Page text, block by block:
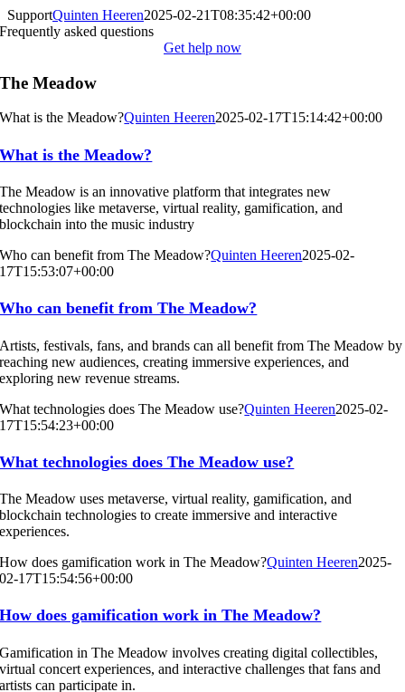
Skip
to
SupportQuinten Heeren2025-02-21T08:35:42+00:00
Frequently asked questions
Get help now
The Meadow
What is the Meadow?Quinten Heeren2025-02-17T15:14:42+00:00
What is the Meadow?
The Meadow is an innovative platform that integrates new
technologies like metaverse, virtual reality, gamification, and
blockchain into the music industry
Who can benefit from The Meadow?Quinten Heeren2025-02-
17T15:53:07+00:00
Who can benefit from The Meadow?
Artists, festivals, fans, and brands can all benefit from The Meadow by
reaching new audiences, creating immersive experiences, and
exploring new revenue streams.
What technologies does The Meadow use?Quinten Heeren2025-02-
17T15:54:23+00:00
What technologies does The Meadow use?
The Meadow uses metaverse, virtual reality, gamification, and
blockchain technologies to create immersive and interactive
experiences.
How does gamification work in The Meadow?Quinten Heeren2025-
02-17T15:54:56+00:00
How does gamification work in The Meadow?
Gamification in The Meadow involves creating digital collectibles,
virtual concert experiences, and interactive challenges that fans and
artists can participate in.